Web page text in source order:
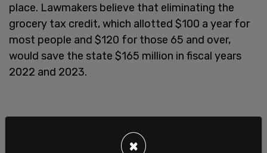
place. Lawmakers believe that eliminating the
grocery tax credit, which allotted $100 a year for
most people and $120 for those 65 and over,
would save the state $165 million in fiscal years
2022 and 2023.
×